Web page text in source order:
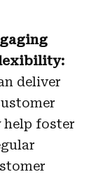
deliver
help foster